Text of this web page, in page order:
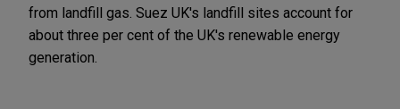
from landfill gas. Suez UK's landfill sites account for
about three per cent of the UK's renewable energy
generation.